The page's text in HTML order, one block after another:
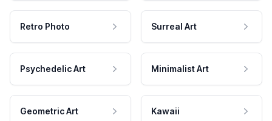
Retro Photo Surreal Art
Psychedelic Art Minimalist Art
Geometric Art Kawaii